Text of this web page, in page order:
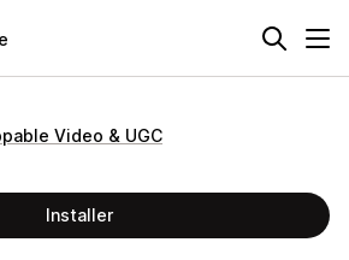
Video & UGC
Installer